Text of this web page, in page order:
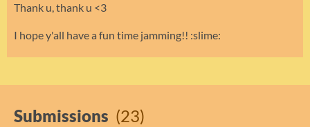
Thank u, thank u <3
I hope y'all have a fun time jamming!! :slime:
Submissions (23)